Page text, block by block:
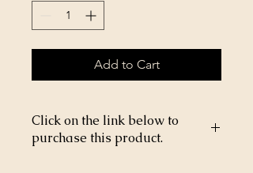
Add to Cart
Click on the link below to
purchase this product.